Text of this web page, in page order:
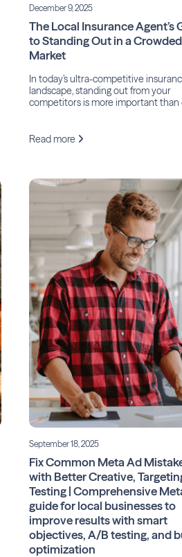
December 9, 2025
The Local Insurance Agent’s
to Standing Out in a Crowded
Market
In today’s ultra-competitive
landscape, standing out from your
competitors is more important than
industry has the highest customer
true difference-maker becomes not
Read more
September 18, 2025
Fix Common Meta Ad
with Better Creative,
Testing | Comprehensive
guide for local businesses to
improve results with smart
objectives, A/B testing, and
optimization